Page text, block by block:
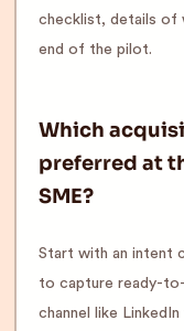
checklist, details of
end of the pilot.
Which
preferred at
SME?
Start with an intent
to capture ready-to-
channel like